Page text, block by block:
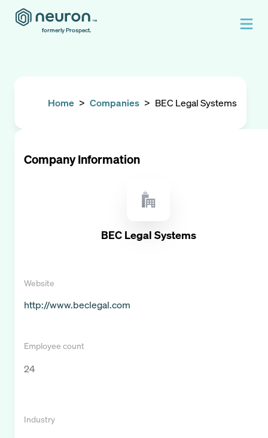
formerly Prospect.
Home > Companies > BEC Legal Systems
Company Information
BEC Legal Systems
Website
http://www.beclegal.com
Employee count
24
Industry